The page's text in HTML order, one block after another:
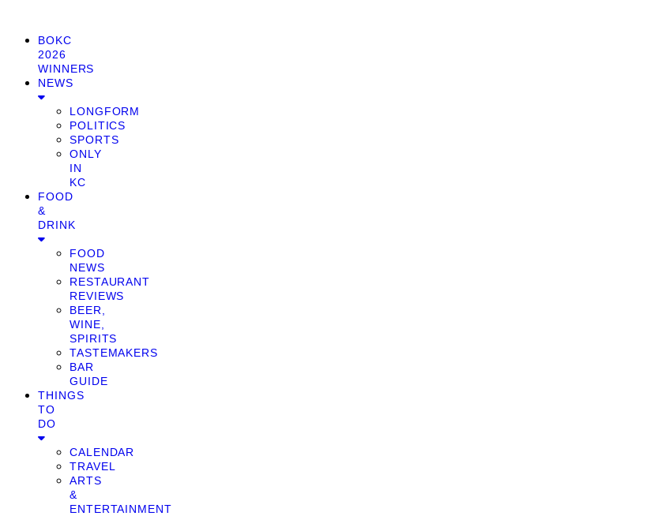
BOKC
2026
WINNERS
NEWS
LONGFORM
POLITICS
SPORTS
ONLY
IN
KC
FOOD
&
DRINK
FOOD
NEWS
RESTAURANT
REVIEWS
BEER,
WINE,
SPIRITS
TASTEMAKERS
BAR
GUIDE
THINGS
TO
DO
CALENDAR
TRAVEL
ARTS
&
ENTERTAINMENT